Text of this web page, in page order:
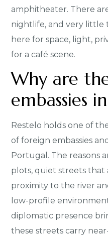
amphitheater. There
nightlife, and very little
here for space, light,
for a café scene.
Why are
embassies
Restelo holds one of
of foreign embassies
Portugal. The reasons
plots, quiet streets that
proximity to the river
low-profile
diplomatic presence
these streets carry